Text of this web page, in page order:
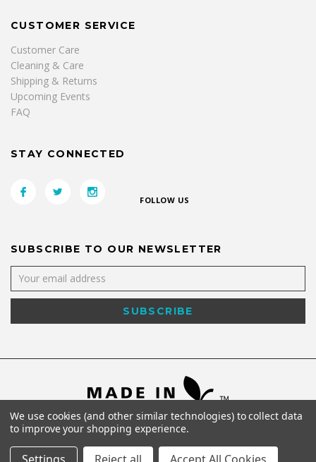
CUSTOMER SERVICE
Customer Care
Cleaning & Care
Shipping & Returns
Upcoming Events
FAQ
STAY CONNECTED
FOLLOW US
SUBSCRIBE TO OUR NEWSLETTER
We use cookies (and other similar technologies) to collect data
to improve your shopping experience.